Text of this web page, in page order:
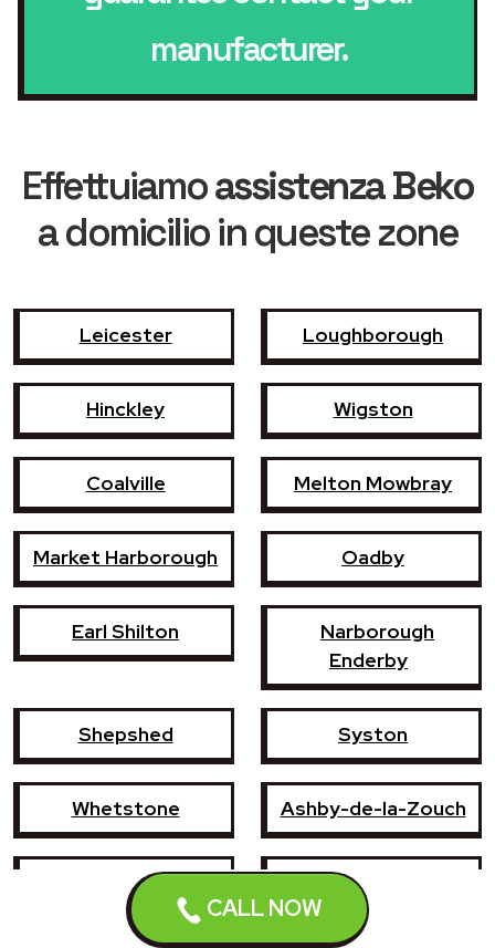
CALL NOW
manufacturer.
Effettuiamoassistenza Beko
a domicilio in queste zone
Leicester Loughborough
Hinckley Wigston
Coalville Melton Mowbray
Market Harborough Oadby
Earl Shilton
Narborough
Enderby
Shepshed Syston
Whetstone Ashby-de-la-Zouch
Birstall Mountsorrel